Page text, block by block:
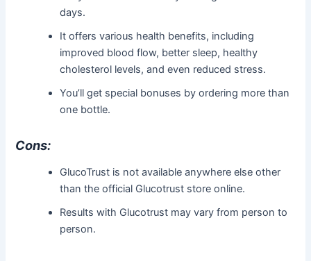
days.
It offers various health benefits, including
improved blood flow, better sleep, healthy
cholesterol levels, and even reduced stress.
You’ll get special bonuses by ordering more than
one bottle.
Cons:
GlucoTrust is not available anywhere else other
than the official Glucotrust store online.
Results with Glucotrust may vary from person to
person.